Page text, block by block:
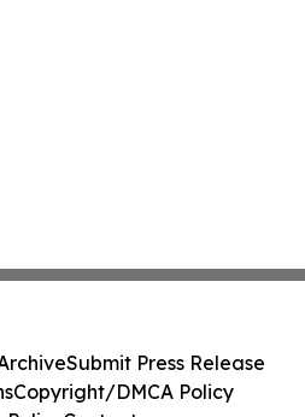
Submit Press Release
Copyright/DMCA Policy